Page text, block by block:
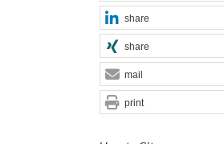
share
share
mail
print